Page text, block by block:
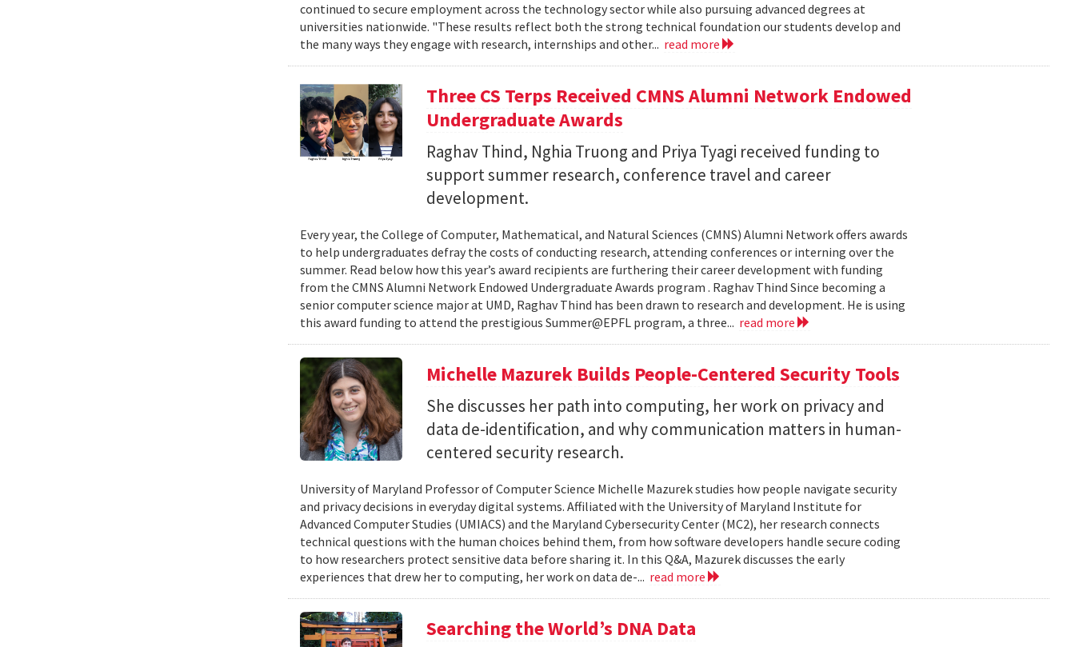
continued to secure employment across the technology sector while also pursuing advanced degrees at
universities nationwide. "These results reflect both the strong technical foundation our students develop and
the many ways they engage with research, internships and other... read more
Three CS Terps Received CMNS Alumni Network Endowed
Undergraduate Awards
Raghav Thind, Nghia Truong and Priya Tyagi received funding to
support summer research, conference travel and career
development.
Every year, the College of Computer, Mathematical, and Natural Sciences (CMNS) Alumni Network offers awards
to help undergraduates defray the costs of conducting research, attending conferences or interning over the
summer. Read below how this year’s award recipients are furthering their career development with funding
from the CMNS Alumni Network Endowed Undergraduate Awards program . Raghav Thind Since becoming a
senior computer science major at UMD, Raghav Thind has been drawn to research and development. He is using
this award funding to attend the prestigious Summer@EPFL program, a three... read more
Michelle Mazurek Builds People-Centered Security Tools
She discusses her path into computing, her work on privacy and
data de-identification, and why communication matters in human-
centered security research.
University of Maryland Professor of Computer Science Michelle Mazurek studies how people navigate security
and privacy decisions in everyday digital systems. Affiliated with the University of Maryland Institute for
Advanced Computer Studies (UMIACS) and the Maryland Cybersecurity Center (MC2), her research connects
technical questions with the human choices behind them, from how software developers handle secure coding
to how researchers protect sensitive data before sharing it. In this Q&A, Mazurek discusses the early
experiences that drew her to computing, her work on data de-... read more
Searching the World’s DNA Data